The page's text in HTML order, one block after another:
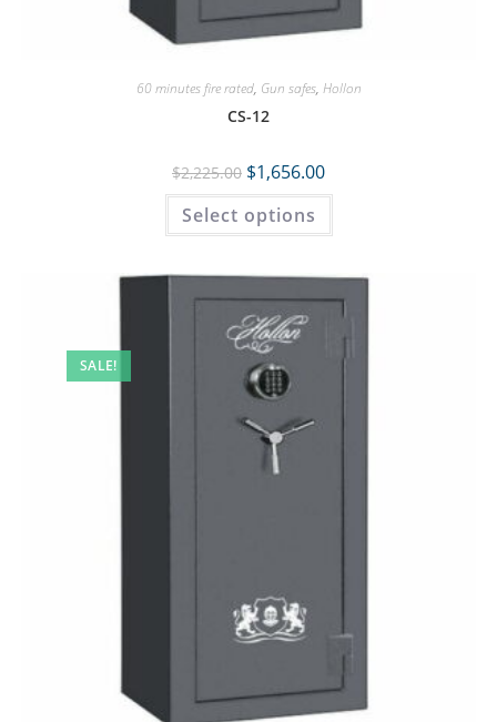
60 minutes fire rated, Gun safes, Hollon
CS-12
$2,225.00 $1,656.00
Select options
SALE!